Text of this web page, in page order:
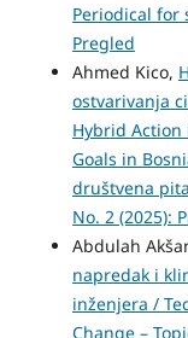
Periodical for
Pregled
Ahmed Kico,
ostvarivanja
Hybrid
Goals in
društvena
No. 2 (2025):
Abdulah
napredak i
inženjera /
Change –